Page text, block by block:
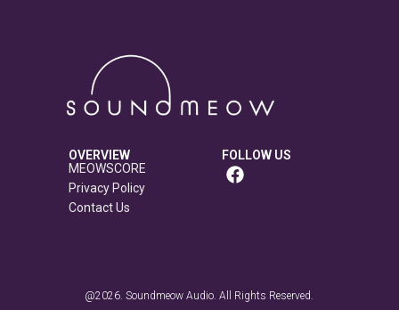
FOLLOW US
OVERVIEW
MEOWSCORE
Privacy Policy
Contact Us
@2026. Soundmeow Audio. All Rights Reserved.